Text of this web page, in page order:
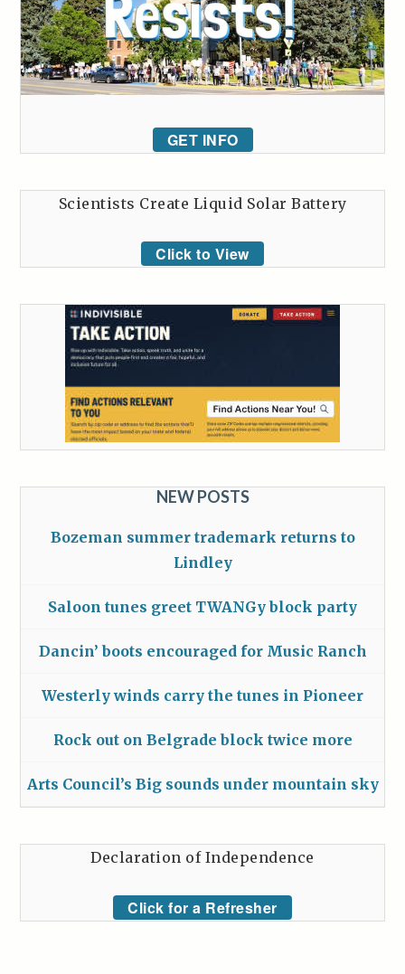
GET INFO
Scientists Create Liquid Solar Battery
Click to View
NEW POSTS
Bozeman summer trademark returns to
Lindley
Saloon tunes greet TWANGy block party
Dancin’ boots encouraged for Music Ranch
Westerly winds carry the tunes in Pioneer
Rock out on Belgrade block twice more
Arts Council’s Big sounds under mountain sky
Declaration of Independence
Click for a Refresher